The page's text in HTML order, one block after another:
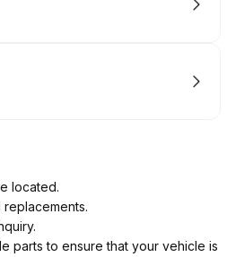
located.
parts to ensure that your vehicle is